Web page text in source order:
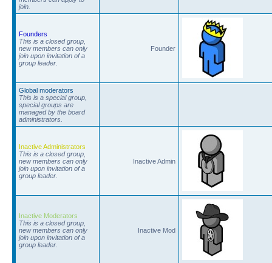
join.
Founders
This is a closed group,
new members can only
join upon invitation of a
group leader.
Founder
Global moderators
This is a special group,
special groups are
managed by the board
administrators.
Inactive Administrators
This is a closed group,
new members can only
join upon invitation of a
group leader.
Inactive Admin
Inactive Moderators
This is a closed group,
new members can only
join upon invitation of a
group leader.
Inactive Mod